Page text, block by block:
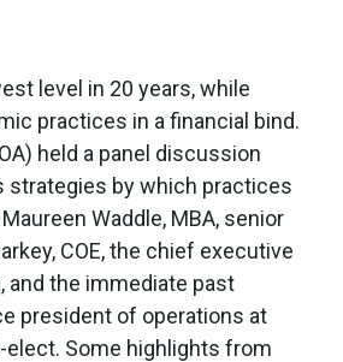
level in 20 years, while
practices in a financial bind.
held a panel discussion
strategies by which practices
Waddle, MBA, senior
COE, the chief executive
and the immediate past
president of operations at
elect. Some highlights from